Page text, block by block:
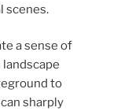
scenes.
a sense of
to
sharply